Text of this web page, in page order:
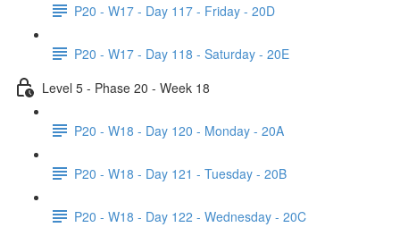
P20 - W17 - Day 117 - Friday - 20D
P20 - W17 - Day 118 - Saturday - 20E
Level 5 - Phase 20 - Week 18
P20 - W18 - Day 120 - Monday - 20A
P20 - W18 - Day 121 - Tuesday - 20B
P20 - W18 - Day 122 - Wednesday - 20C